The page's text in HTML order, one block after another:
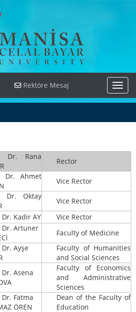
Rektöre Mesaj
Dr. Rana
Rector
Dr. Ahmet
Vice Rector
Dr. Oktay
Vice Rector
Dr. Kadir AY
Vice Rector
Dr. Artuner
Faculty of Medicine
Dr. Ayşe
Faculty of Humanities
and Social Sciences
Dr. Asena
Faculty of Economics
and Administrative
Sciences
Dr. Fatma
ÖREN
Dean of the Faculty of
Education